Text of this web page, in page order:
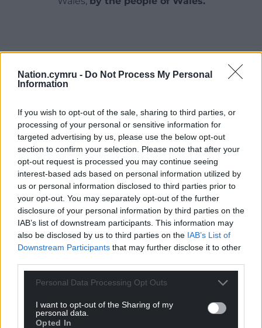
Nation.cymru - Do Not Process My Personal
Information
If you wish to opt-out of the sale, sharing to third parties, or
processing of your personal or sensitive information for
targeted advertising by us, please use the below opt-out
section to confirm your selection. Please note that after your
opt-out request is processed you may continue seeing
interest-based ads based on personal information utilized by
us or personal information disclosed to third parties prior to
your opt-out. You may separately opt-out of the further
disclosure of your personal information by third parties on the
IAB’s list of downstream participants. This information may
also be disclosed by us to third parties on the IAB’s List of
Downstream Participants that may further disclose it to other
Personal Data Processing Opt Outs
I want to opt-out of the Sharing of my
personal data.
Opted In